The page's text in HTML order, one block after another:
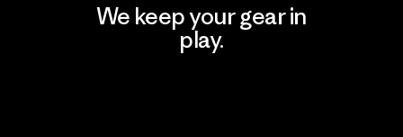
We keep your gear in
play.